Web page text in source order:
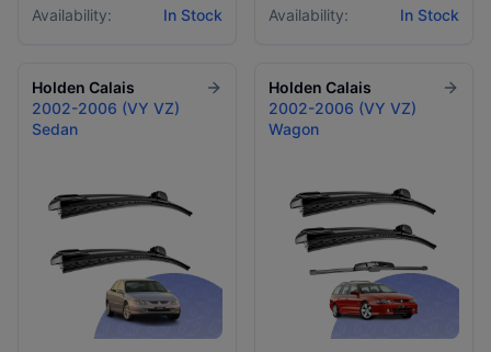
Availability: In Stock Availability: In Stock
Holden Calais
2002-2006 (VY VZ)
Sedan
Holden Calais
2002-2006 (VY VZ)
Wagon